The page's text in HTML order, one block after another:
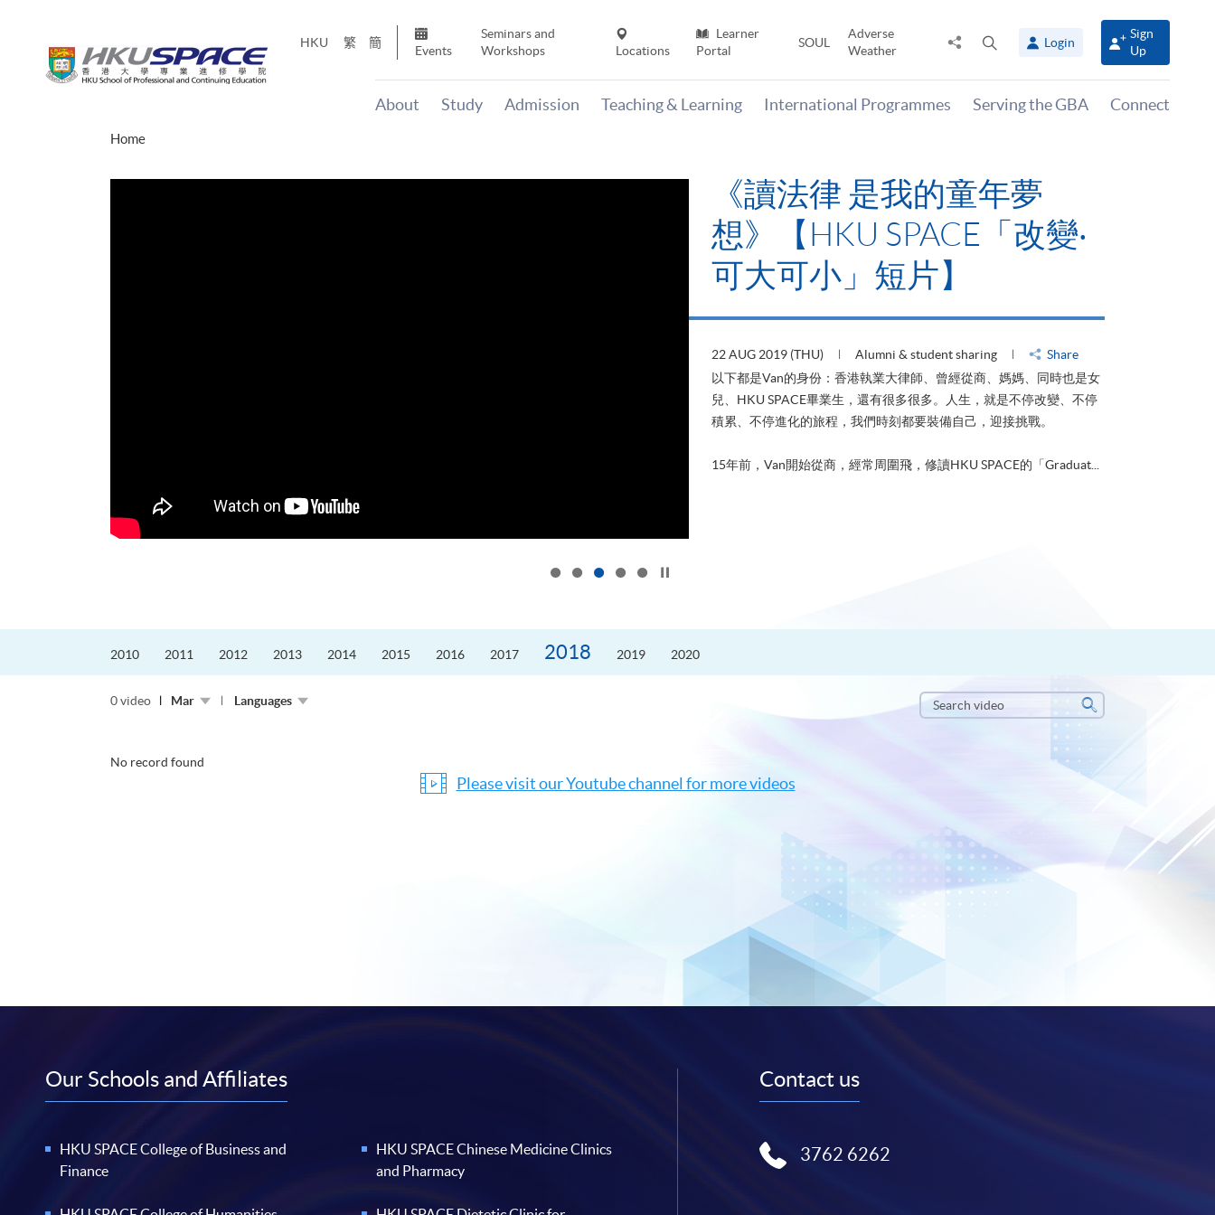
HKU 繁 簡
Events
Seminars and
Workshops
Locations
Learner
Portal
SOUL
Adverse
Weather
Share
panel
Login
Sign
Up
About Study Admission Teaching & Learning International Programmes Serving the GBA Connect
Home
《讀法律 是我的童年夢
想》【HKU SPACE「改變‧
可大可小」短片】
22 AUG 2019 (THU) Alumni & student sharing
Share
以下都是Van的身份：香港執業大律師、曾經從商、媽媽、同時也是女
兒、HKU SPACE畢業生，還有很多很多。人生，就是不停改變、不停
積累、不停進化的旅程，我們時刻都要裝備自己，迎接挑戰。
15年前，Van開始從商，經常周圍飛，修讀HKU SPACE的「Graduat...
2010 2011 2012 2013 2014 2015 2016 2017 2018 2019 2020
0 video Mar Languages
Search
video
Search
No record found
Please visit our Youtube channel for more videos
Our Schools and Affiliates
HKU SPACE College of Business and
Finance
HKU SPACE Chinese Medicine Clinics
and Pharmacy
Contact us
3762 6262